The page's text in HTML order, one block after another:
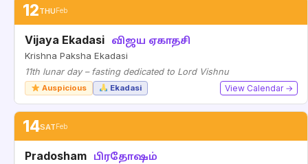
12THUFeb
Vijaya Ekadasi விஜய ஏகாதசி
Krishna Paksha Ekadasi
11th lunar day – fasting dedicated to Lord Vishnu
Auspicious Ekadasi View Calendar →
14SATFeb
Pradosham பிரதோஷம்